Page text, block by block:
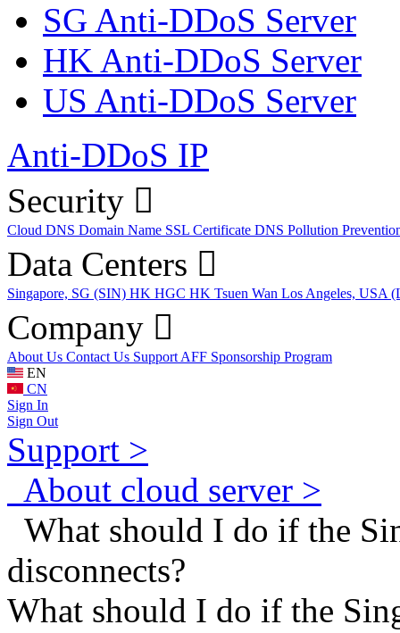
SG Anti-DDoS Server
HK Anti-DDoS Server
US Anti-DDoS Server
Anti-DDoS IP
Security
Cloud DNS Domain Name SSL Certificate DNS Pollution
Data Centers
Singapore, SG (SIN) HK HGC HK Tsuen Wan Los Angeles, USA
Company
About Us Contact Us Support AFF Sponsorship Program
EN
CN
Sign In
Sign Out
Support >
About cloud server >
What should I do if the
disconnects?
What should I do if the